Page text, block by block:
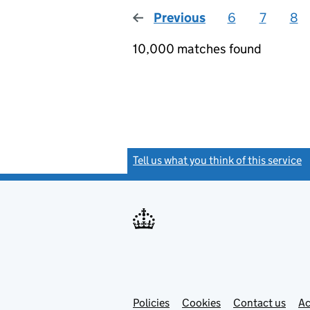
Previous page
6 7 8
10,000 matches found
Tell us what you think of this service
Support links
PoliciesLinkCookies Contact usLink